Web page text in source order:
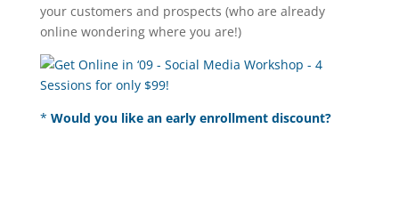
your customers and prospects (who are already
online wondering where you are!)
* Would you like an early enrollment discount?